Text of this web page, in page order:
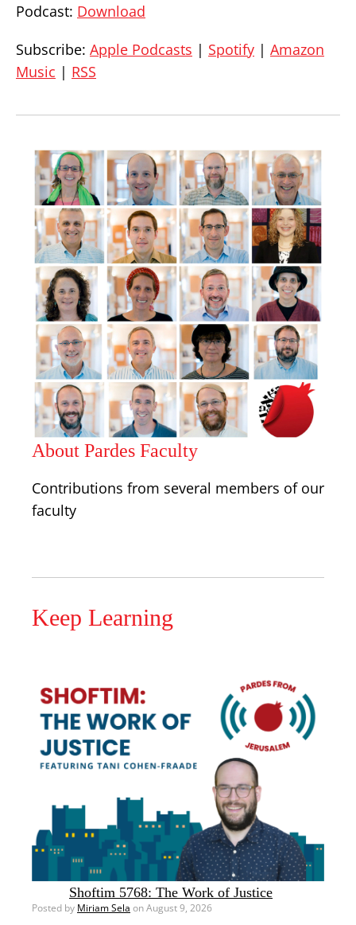
Podcast: Download
Subscribe: Apple Podcasts | Spotify | Amazon
Music | RSS
About Pardes Faculty
Contributions from several members of our
faculty
Keep Learning
Shoftim 5768: The Work of Justice
Posted by Miriam Sela on August 9, 2026